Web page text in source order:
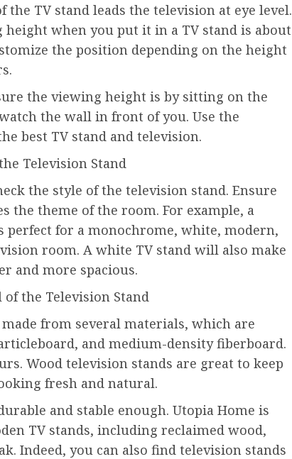
the TV stand leads the television at eye level.
height when you put it in a TV stand is about
the position depending on the height
the viewing height is by sitting on the
the wall in front of you. Use the
best TV stand and television.
Television Stand
the style of the television stand. Ensure
the theme of the room. For example, a
perfect for a monochrome, white, modern,
room. A white TV stand will also make
and more spacious.
the Television Stand
from several materials, which are
and medium-density fiberboard.
Wood television stands are great to keep
fresh and natural.
and stable enough. Utopia Home is
TV stands, including reclaimed wood,
Indeed, you can also find television stands